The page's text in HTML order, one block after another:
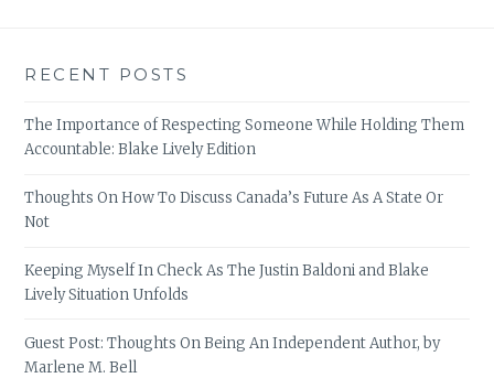
RECENT POSTS
The Importance of Respecting Someone While Holding Them
Accountable: Blake Lively Edition
Thoughts On How To Discuss Canada’s Future As A State Or
Not
Keeping Myself In Check As The Justin Baldoni and Blake
Lively Situation Unfolds
Guest Post: Thoughts On Being An Independent Author, by
Marlene M. Bell